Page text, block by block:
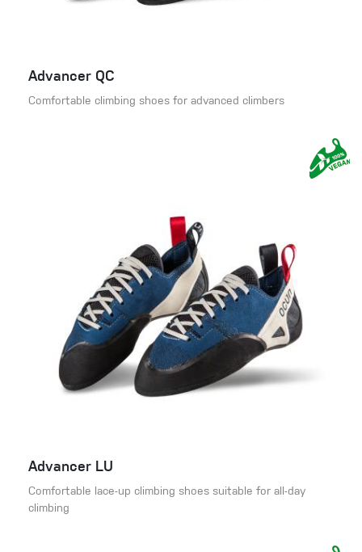
Advancer QC
Comfortable climbing shoes for advanced climbers
Advancer LU
Comfortable lace-up climbing shoes suitable for all-day
climbing